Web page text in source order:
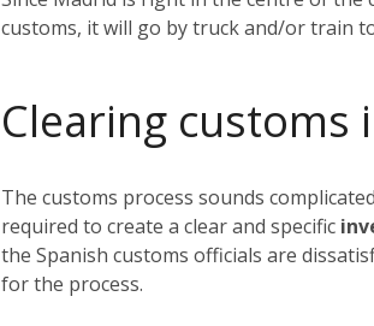
customs, it will go by truck and/or train
Clearing customs
The customs process sounds
required to create a clear and specific
the Spanish customs officials are
for the process.